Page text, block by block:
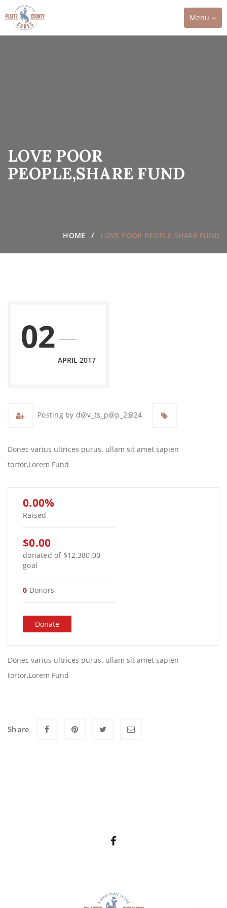
Toggle
navigation
Menu
LOVE POOR
PEOPLE,SHARE FUND
HOME LOVE POOR PEOPLE,SHARE FUND
02
APRIL 2017
Posting by d@v_ts_p@p_2@24
Donec varius ultrices purus. ullam sit amet sapien
tortor,Lorem Fund
0.00%
Raised
$0.00
donated of $12,380.00
goal
0 Donors
Donate
Donec varius ultrices purus. ullam sit amet sapien
tortor,Lorem Fund
Share